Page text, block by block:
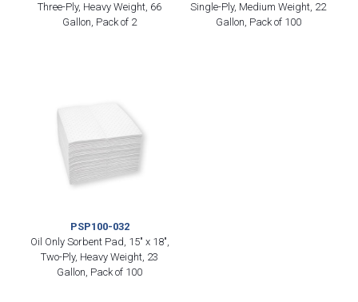
Three-Ply, Heavy Weight, 66
Gallon, Pack of 2
Single-Ply, Medium Weight, 22
Gallon, Pack of 100
PSP100-032
Oil Only Sorbent Pad, 15″ x 18″,
Two-Ply, Heavy Weight, 23
Gallon, Pack of 100